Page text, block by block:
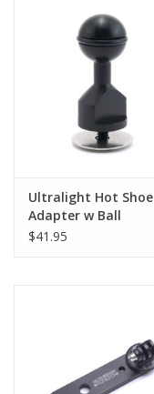
Ultralight Hot Shoe
Adapter w Ball
$41.95